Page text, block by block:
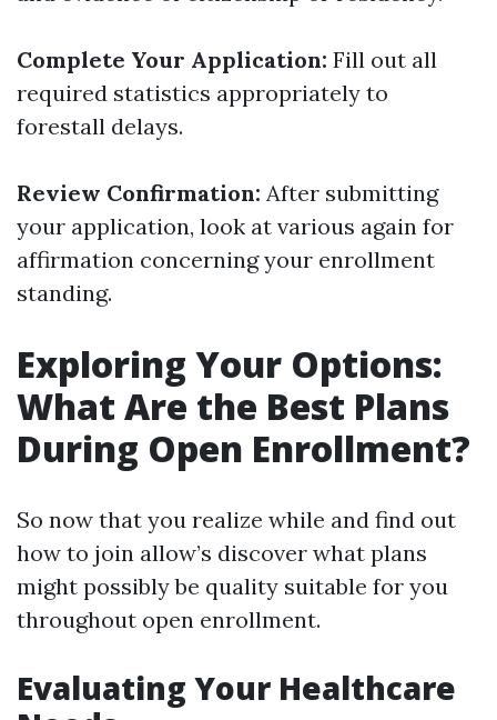
Complete Your Application: Fill out all
required statistics appropriately to
forestall delays.
Review Confirmation: After submitting
your application, look at various again for
affirmation concerning your enrollment
standing.
Exploring Your Options:
What Are the Best Plans
During Open Enrollment?
So now that you realize while and find out
how to join allow’s discover what plans
might possibly be quality suitable for you
throughout open enrollment.
Evaluating Your Healthcare